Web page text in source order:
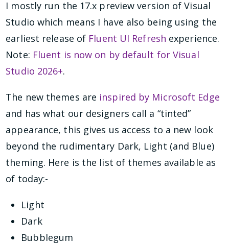
I mostly run the 17.x preview version of Visual
Studio which means I have also being using the
earliest release of Fluent UI Refresh experience.
Note: Fluent is now on by default for Visual
Studio 2026+.
The new themes are inspired by Microsoft Edge
and has what our designers call a “tinted”
appearance, this gives us access to a new look
beyond the rudimentary Dark, Light (and Blue)
theming. Here is the list of themes available as
of today:-
Light
Dark
Bubblegum